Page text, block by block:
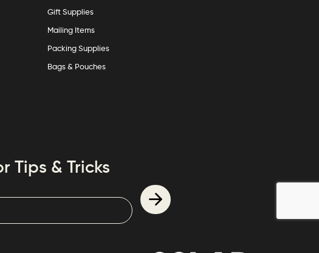
Gift Supplies
Mailing Items
Packing Supplies
Bags & Pouches
Tips & Tricks